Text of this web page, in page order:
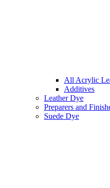
All Acrylic
Additives
Leather Dye
Preparers and
Suede Dye